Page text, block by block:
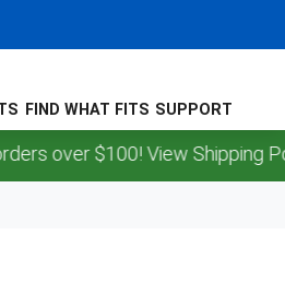
FIND WHAT FITS SUPPORT
$100! View Shipping Policy.